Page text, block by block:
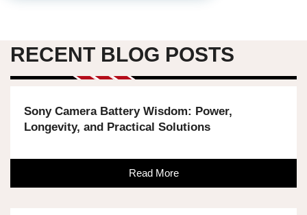
RECENT BLOG POSTS
Sony Camera Battery Wisdom: Power,
Longevity, and Practical Solutions
Read More